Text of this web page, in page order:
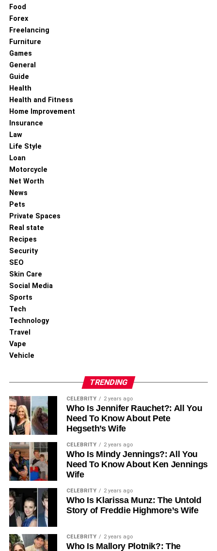
Food
Forex
Freelancing
Furniture
Games
General
Guide
Health
Health and Fitness
Home Improvement
Insurance
Law
Life Style
Loan
Motorcycle
Net Worth
News
Pets
Private Spaces
Real state
Recipes
Security
SEO
Skin Care
Social Media
Sports
Tech
Technology
Travel
Vape
Vehicle
TRENDING
CELEBRITY 2 years ago
Who Is Jennifer Rauchet?: All You
Need To Know About Pete
Hegseth’s Wife
CELEBRITY 2 years ago
Who Is Mindy Jennings?: All You
Need To Know About Ken Jennings
Wife
CELEBRITY 2 years ago
Who Is Klarissa Munz: The Untold
Story of Freddie Highmore’s Wife
CELEBRITY 2 years ago
Who Is Mallory Plotnik?: The